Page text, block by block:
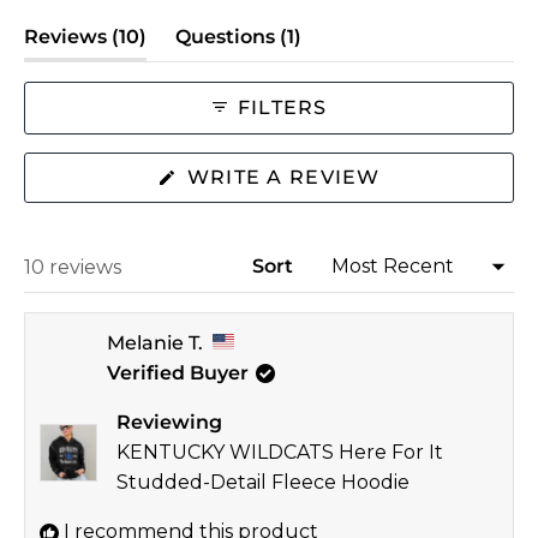
of
minus
to
2
Reviews 10
(tab
expanded)
Questions 1
collapsed)
FILTERS
WRITE A REVIEW
WINDOW)
10 reviews Sort
Melanie T.
Verified Buyer
Reviewing
KENTUCKY WILDCATS Here For It
Studded-Detail Fleece Hoodie
I recommend this product
Loading...